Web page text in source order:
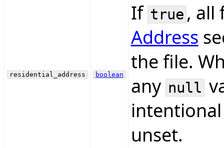
residential_address boolean
If true, all
Address
the file.
any null
unset.